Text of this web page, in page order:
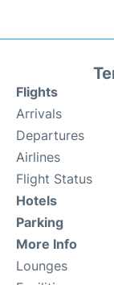
Flights
Arrivals
Departures
Airlines
Flight Status
Hotels
Parking
More Info
Lounges